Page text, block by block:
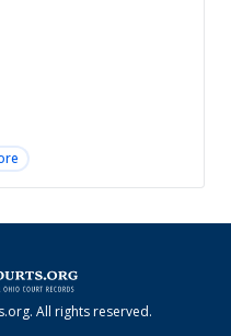
. All rights reserved.